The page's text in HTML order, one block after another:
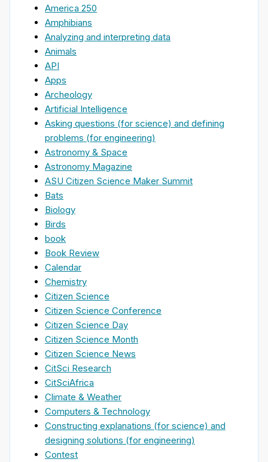
America 250
Amphibians
Analyzing and interpreting data
Animals
API
Apps
Archeology
Artificial Intelligence
Asking questions (for science) and defining
problems (for engineering)
Astronomy & Space
Astronomy Magazine
ASU Citizen Science Maker Summit
Bats
Biology
Birds
book
Book Review
Calendar
Chemistry
Citizen Science
Citizen Science Conference
Citizen Science Day
Citizen Science Month
Citizen Science News
CitSci Research
CitSciAfrica
Climate & Weather
Computers & Technology
Constructing explanations (for science) and
designing solutions (for engineering)
Contest